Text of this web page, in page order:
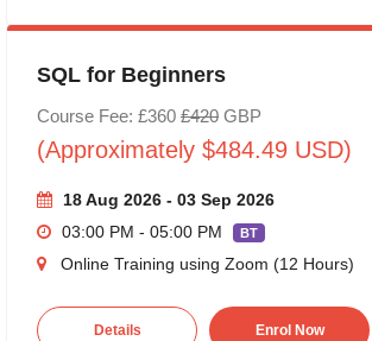
SQL for Beginners
Course Fee: £360 £420GBP
(Approximately $484.49 USD)
18 Aug 2026 - 03 Sep 2026
03:00 PM - 05:00 PM
BT
Online Training using Zoom (12 Hours)
Details Enrol Now